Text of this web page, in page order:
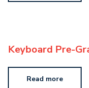
Keyboard Pre-
Read more